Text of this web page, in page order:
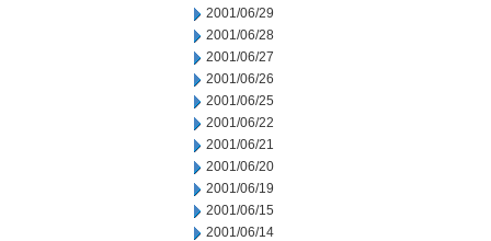
2001/06/29
2001/06/28
2001/06/27
2001/06/26
2001/06/25
2001/06/22
2001/06/21
2001/06/20
2001/06/19
2001/06/15
2001/06/14